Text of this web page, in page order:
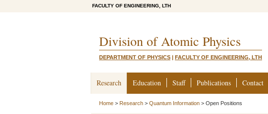
FACULTY OF ENGINEERING, LTH
Division of Atomic Physics
DEPARTMENT OF PHYSICS | FACULTY OF ENGINEERING, LTH
Research Education Staff Publications Contact
Home > Research > Quantum Information > Open Positions